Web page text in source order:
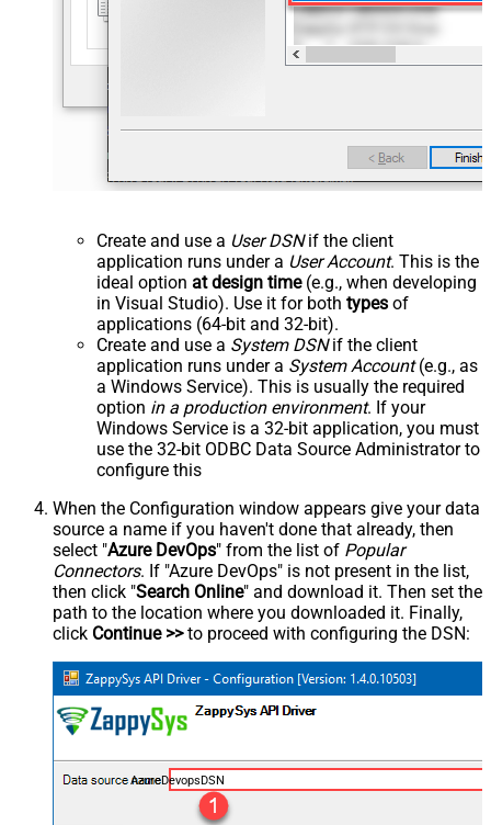
Create and use a User DSNif the client
application runs under a User Account. This is the
ideal option at design time(e.g., when developing
in Visual Studio). Use it for both types of
applications (64-bit and 32-bit).
Create and use a System DSNif the client
application runs under a System Account(e.g., as
a Windows Service). This is usually the required
option in a production environment. If your
Windows Service is a 32-bit application, you must
use the 32-bit ODBC Data Source Administrator to
configure this
When the Configuration window appears give your data
source a name if you haven't done that already, then
select "Azure DevOps" from the list of Popular
Connectors. If "Azure DevOps" is not present in the list,
then click "Search Online" and download it. Then set the
path to the location where you downloaded it. Finally,
click Continue >>to proceed with configuring the DSN:
AzureDevopsDSN